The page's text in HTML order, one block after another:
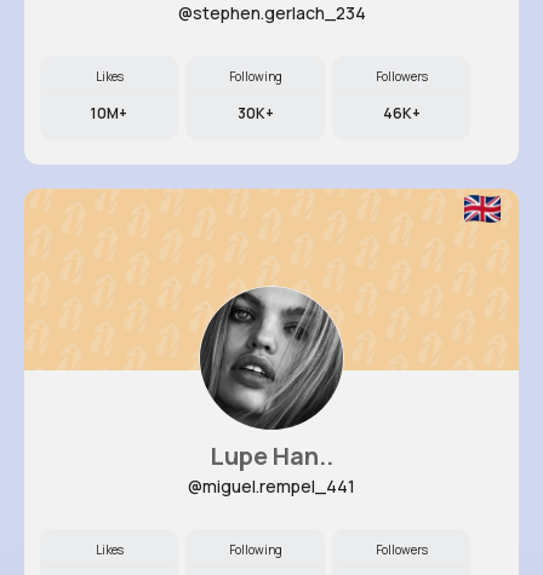
@stephen.gerlach_234
Likes
10M+
Following
30K+
Followers
46K+
Lupe Han..
@miguel.rempel_441
Likes Following Followers